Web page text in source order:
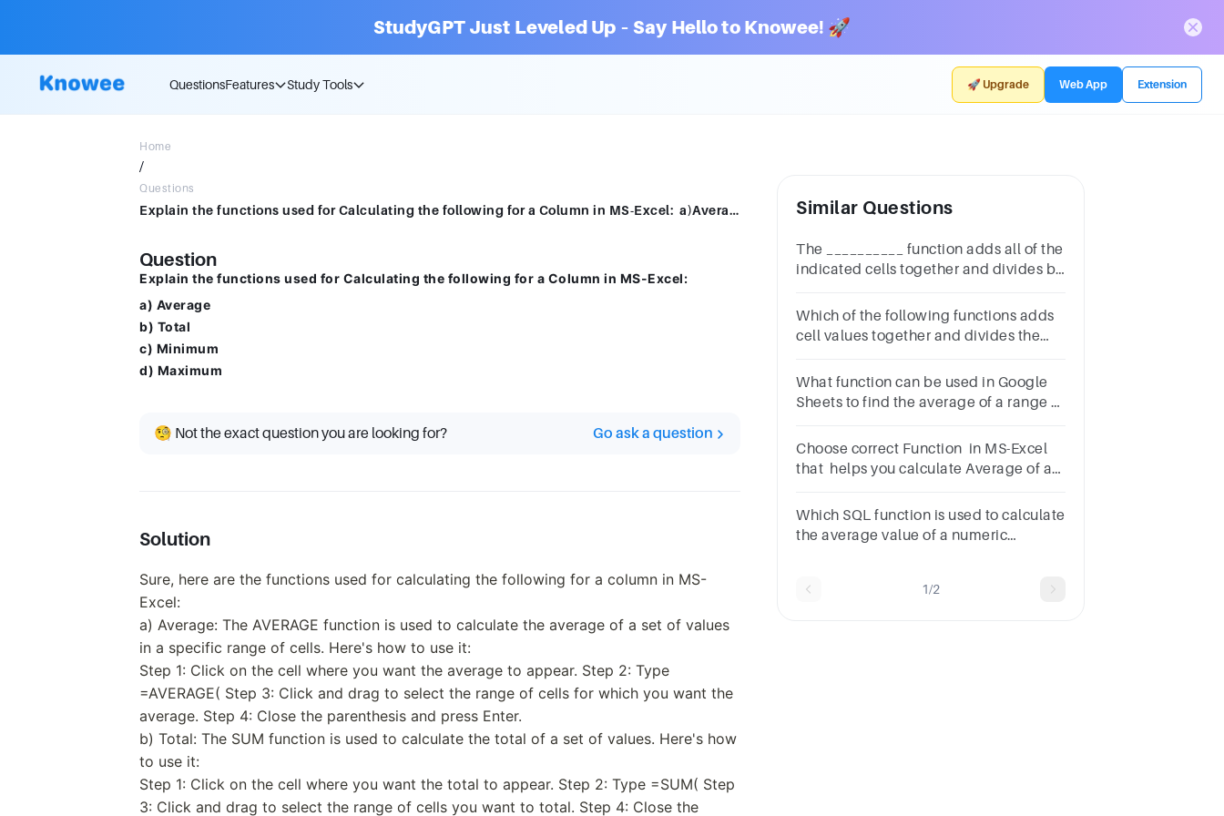
StudyGPT Just Leveled Up – Say Hello to Knowee! 🚀
QuestionsFeatures Study Tools 🚀 Upgrade Web App Extension
Home
/
Questions
Explain the functions used for Calculating the following for a Column in MS-Excel: a)Averageb)Total b)Minimum c)Maximum[5]
Question
Explain the functions used for Calculating the following for a Column in MS-Excel:
a) Average
b) Total
c) Minimum
d) Maximum
🧐 Not the exact question you are looking for? Go ask a question
Solution
Sure, here are the functions used for calculating the following for a column in MS-
Excel:
a) Average: The AVERAGE function is used to calculate the average of a set of values
in a specific range of cells. Here's how to use it:
Step 1: Click on the cell where you want the average to appear. Step 2: Type
=AVERAGE( Step 3: Click and drag to select the range of cells for which you want the
average. Step 4: Close the parenthesis and press Enter.
b) Total: The SUM function is used to calculate the total of a set of values. Here's how
to use it:
Step 1: Click on the cell where you want the total to appear. Step 2: Type =SUM( Step
3: Click and drag to select the range of cells you want to total. Step 4: Close the
Similar Questions
The __________ function adds all of the
indicated cells together and divides by
pointsWorstBestAverageNone of these
Which of the following functions adds
cell values together and divides the
2. MAX 3. AVERAGE 4. COUNT
What function can be used in Google
Sheets to find the average of a range of
Choose correct Function in MS-Excel
that helps you calculate Average of a
[1]AAverage()BAvg()CMean()Reset
Which SQL function is used to calculate
the average value of a numeric
1/2